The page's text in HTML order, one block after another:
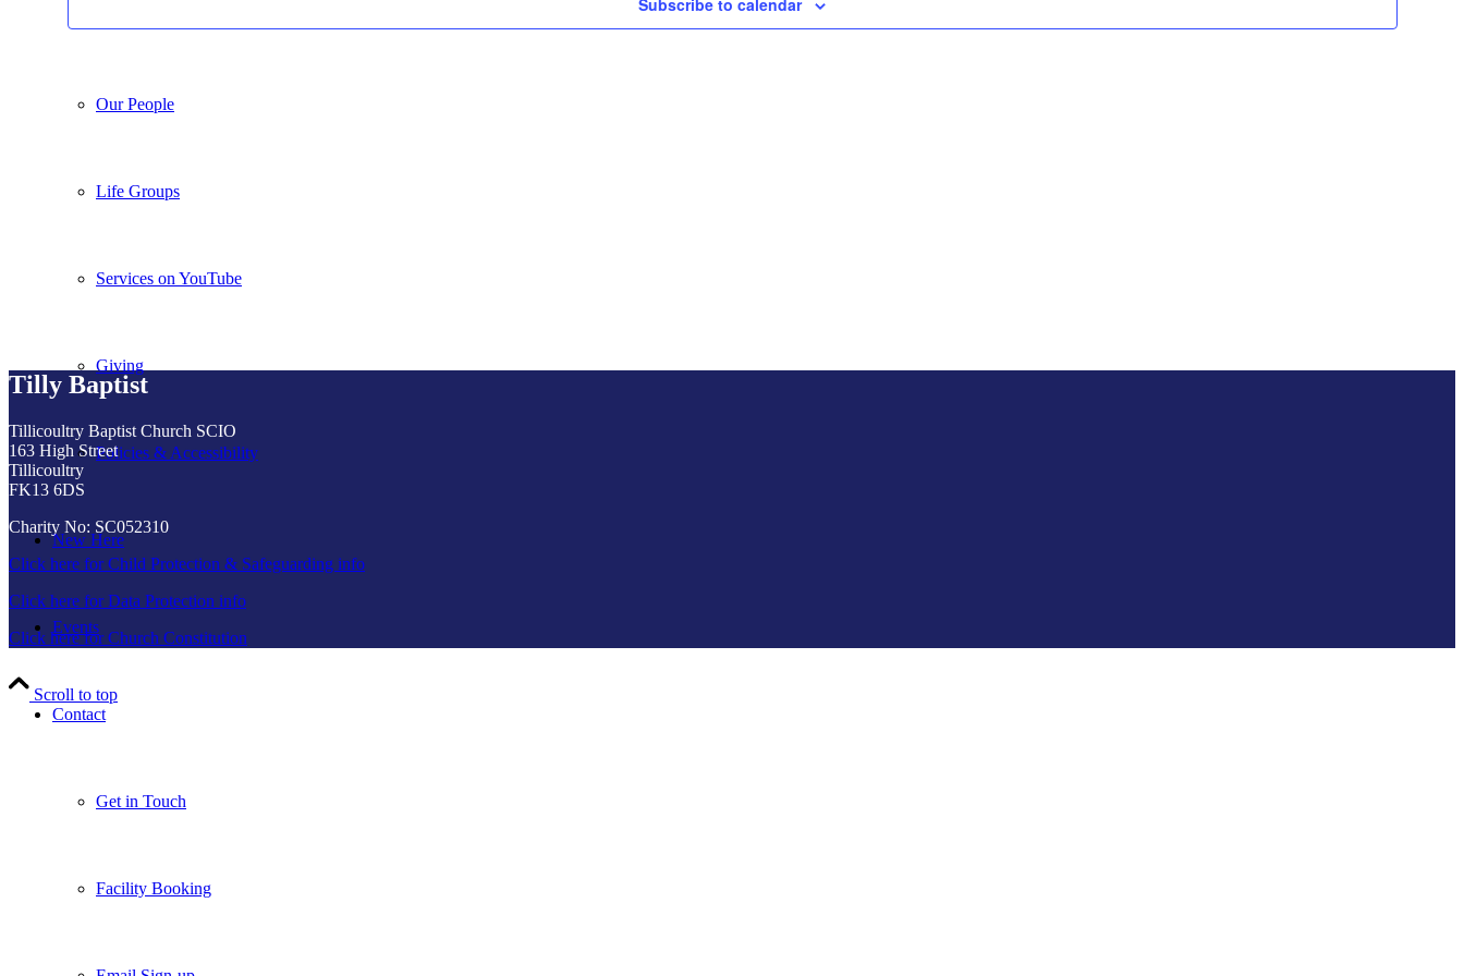
Our People
Life Groups
Services on YouTube
Giving
Policies & Accessibility
New Here
Events
Contact
Get in Touch
Facility Booking
Subscribe to calendar
Tilly Baptist
Tillicoultry Baptist Church SCIO
163 High Street
Tillicoultry
FK13 6DS
Charity No: SC052310
Click here for Child Protection & Safeguarding info
Click here for Data Protection info
Click here for Church Constitution
Scroll to top